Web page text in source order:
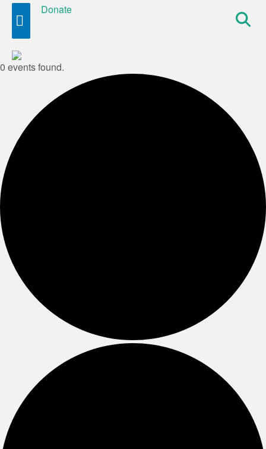
Donate
Site
Search
0 events found.